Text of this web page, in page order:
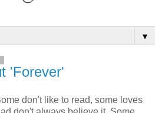
▼
'Forever'
don't like to read, some loves